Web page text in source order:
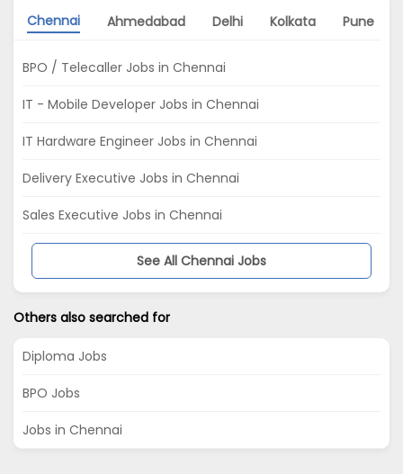
Chennai Ahmedabad Delhi Kolkata Pune
BPO / Telecaller Jobs in Chennai
IT - Mobile Developer Jobs in Chennai
IT Hardware Engineer Jobs in Chennai
Delivery Executive Jobs in Chennai
Sales Executive Jobs in Chennai
See All Chennai Jobs
Others also searched for
Diploma Jobs
BPO Jobs
Jobs in Chennai